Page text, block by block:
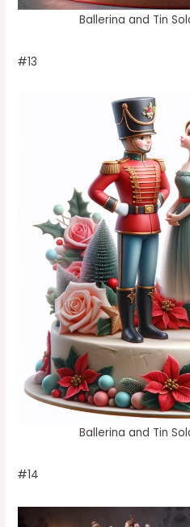
Ballerina and Tin
#13
Ballerina and Tin
#14